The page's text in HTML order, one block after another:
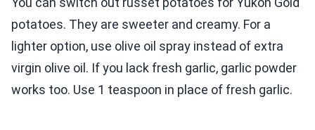
potatoes. They are sweeter and creamy. For a
lighter option, use olive oil spray instead of extra
virgin olive oil. If you lack fresh garlic, garlic powder
works too. Use 1 teaspoon in place of fresh garlic.